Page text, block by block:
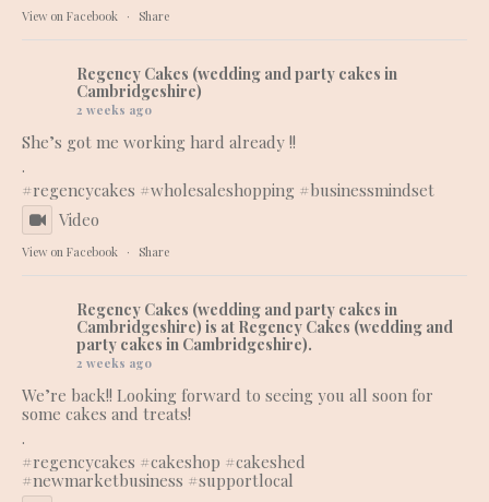
View on Facebook · Share
Regency Cakes (wedding and party cakes in
Cambridgeshire)
2 weeks ago
She’s got me working hard already !!
.
#regencycakes #wholesaleshopping #businessmindset
Video
View on Facebook · Share
Regency Cakes (wedding and party cakes in
Cambridgeshire) is at Regency Cakes (wedding and
party cakes in Cambridgeshire).
2 weeks ago
We’re back!! Looking forward to seeing you all soon for
some cakes and treats!
.
#regencycakes #cakeshop #cakeshed
#newmarketbusiness #supportlocal